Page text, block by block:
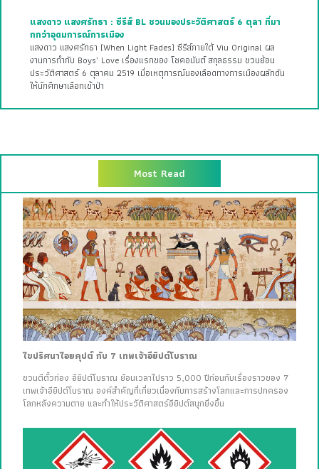
แสงดาว แสงศรัทธา : ซีรีส์ BL ชวนมองประวัติศาสตร์ 6 ตุลา ที่มา
กกว่าอุดมการณ์การเมือง
แสงดาว แสงศรัทธา (When Light Fades) ซีรีส์ภายใต้ Viu Original ผล
งานการกำกับ Boys’ Love เรื่องแรกของ โชคอนันต์ สกุลธรรม ชวนย้อน
ประวัติศาสตร์ 6 ตุลาคม 2519 เมื่อเหตุการณ์นองเลือดทางการเมืองผลักดัน
ให้นักศึกษาเลือกเข้าป่า
Most Read
ไขปริศนาไอยคุปต์ กับ 7 เทพเจ้าอียิปต์โบราณ
ชวนตีตั๋วท่อง อียิปต์โบราณ ย้อนเวลาไปราว 5,000 ปีก่อนกับเรื่องราวของ 7
เทพเจ้าอียิปต์โบราณ องค์สำคัญที่เกี่ยวเนื่องกับการสร้างโลกและการปกครอง
โลกหลังความตาย และทำให้ประวัติศาสตร์อียิปต์สนุกยิ่งขึ้น